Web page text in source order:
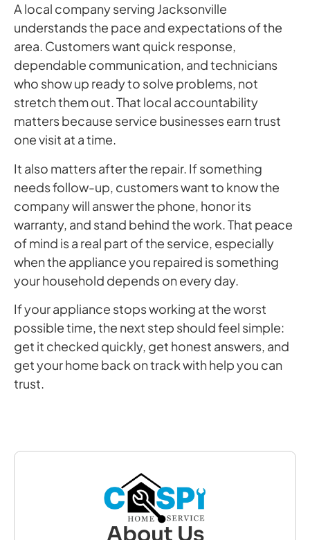
A local company serving Jacksonville
understands the pace and expectations of the
area. Customers want quick response,
dependable communication, and technicians
who show up ready to solve problems, not
stretch them out. That local accountability
matters because service businesses earn trust
one visit at a time.
It also matters after the repair. If something
needs follow-up, customers want to know the
company will answer the phone, honor its
warranty, and stand behind the work. That peace
of mind is a real part of the service, especially
when the appliance you repaired is something
your household depends on every day.
If your appliance stops working at the worst
possible time, the next step should feel simple:
get it checked quickly, get honest answers, and
get your home back on track with help you can
trust.
About Us